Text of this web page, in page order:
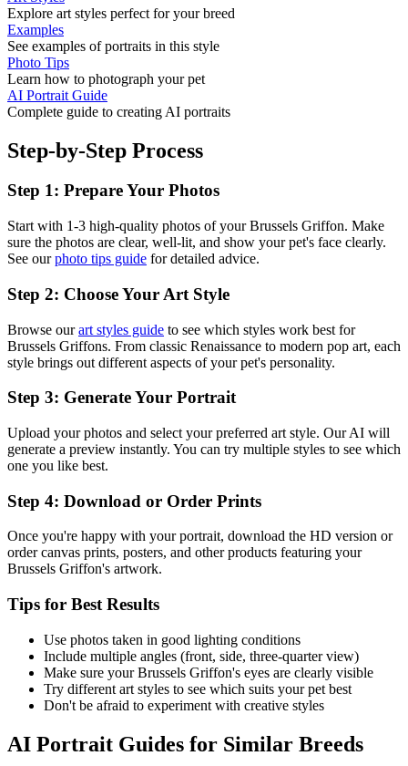
Explore art styles perfect for your breed
Examples
See examples of portraits in this style
Photo Tips
Learn how to photograph your pet
AI Portrait Guide
Complete guide to creating AI portraits
Step-by-Step Process
Step 1: Prepare Your Photos
Start with 1-3 high-quality photos of yourBrussels Griffon. Make
sure the photos are clear, well-lit, and show your pet's face clearly.
See ourphoto tips guide for detailed advice.
Step 2: Choose Your Art Style
Browse ourart styles guide to see which styles work best for
Brussels Griffons. From classic Renaissance to modern pop art, each
style brings out different aspects of your pet's personality.
Step 3: Generate Your Portrait
Upload your photos and select your preferred art style. Our AI will
generate a preview instantly. You can try multiple styles to see which
one you like best.
Step 4: Download or Order Prints
Once you're happy with your portrait, download the HD version or
order canvas prints, posters, and other products featuring your
Brussels Griffon's artwork.
Tips for Best Results
Use photos taken in good lighting conditions
Include multiple angles (front, side, three-quarter view)
Make sure yourBrussels Griffon's eyes are clearly visible
Try different art styles to see which suits your pet best
Don't be afraid to experiment with creative styles
AI Portrait Guides for Similar Breeds